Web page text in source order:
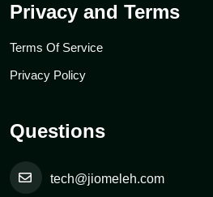
Privacy and Terms
Terms Of Service
Privacy Policy
Questions
tech@jiomeleh.com